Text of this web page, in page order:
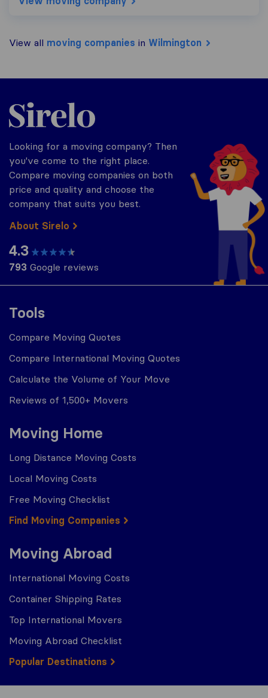
View all moving companies in Wilmington
Tools
Compare Moving Quotes
Compare International Moving Quotes
Calculate the Volume of Your Move
Reviews of 1,500+ Movers
Moving Home
Long Distance Moving Costs
Local Moving Costs
Free Moving Checklist
Find Moving Companies
Moving Abroad
International Moving Costs
Container Shipping Rates
Top International Movers
Moving Abroad Checklist
Popular Destinations
Sirelo.com
Looking for a moving company? Then
you've come to the right place.
Compare moving companies on both
price and quality and choose the
company that suits you best.
About Sirelo
4.3
793 Google reviews